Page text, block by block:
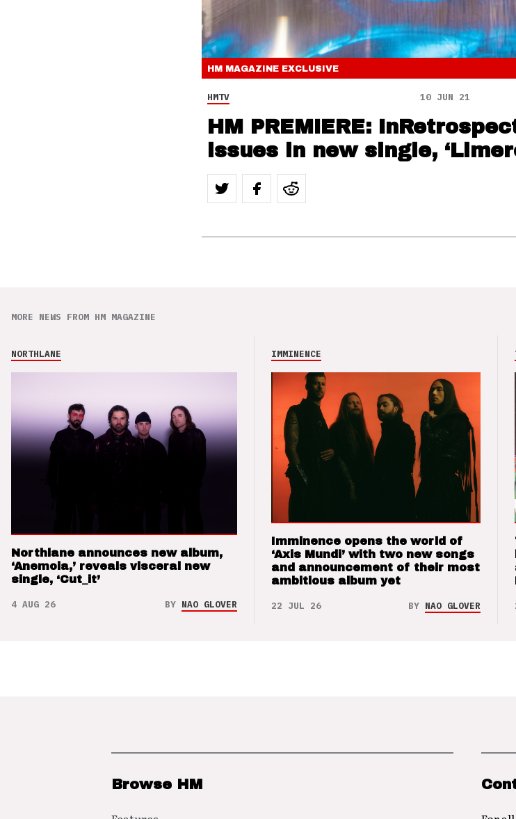
HM MAGAZINE EXCLUSIVE
HMTV 10 JUN 21
HM PREMIERE:
issues in new single,
MORE NEWS FROM HM MAGAZINE
NORTHLANE
Northlane announces new album,
‘Anemoia,’ reveals visceral new
single, ‘Cut_it’
4 AUG 26 BY NAO GLOVER
IMMINENCE
Imminence opens the world of
‘Axis Mundi’ with two new songs
and announcement of their most
ambitious album yet
22 JUL 26 BY NAO GLOVER
Browse HM